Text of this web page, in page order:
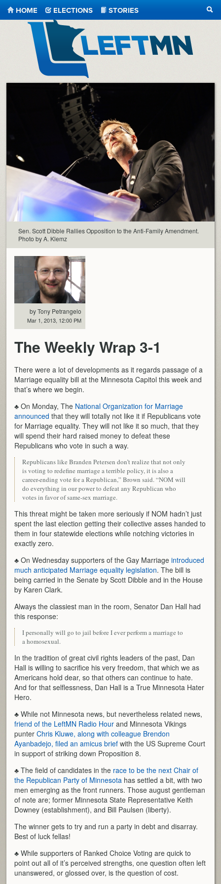
LeftMN
HOME ELECTIONS
STORIES
Sen. Scott Dibble Rallies Opposition to the Anti-Family Amendment.
Photo by A. Klemz
by Tony Petrangelo
Mar 1, 2013, 12:00 PM
The Weekly Wrap 3-1
There were a lot of developments as it regards passage of a
Marriage equality bill at the Minnesota Capitol this week and
that’s where we begin.
♣ On Monday, The National Organization for Marriage
announced that they will totally not like it if Republicans vote
for Marriage equality. They will not like it so much, that they
will spend their hard raised money to defeat these
Republicans who vote in such a way.
Republicans like Branden Petersen don’t realize that not only
is voting to redefine marriage a terrible policy, it is also a
career-ending vote for a Republican,” Brown said. “NOM will
do everything in our power to defeat any Republican who
votes in favor of same-sex marriage.
This threat might be taken more seriously if NOM hadn’t just
spent the last election getting their collective asses handed to
them in four statewide elections while notching victories in
exactly zero.
♣ On Wednesday supporters of the Gay Marriageintroduced
much anticipated Marriage equality legislation. The bill is
being carried in the Senate by Scott Dibble and in the House
by Karen Clark.
Always the classiest man in the room, Senator Dan Hall had
this response:
I personally will go to jail before I ever perform a marriage to
a homosexual.
In the tradition of great civil rights leaders of the past, Dan
Hall is willing to sacrifice his very freedom, that which we as
Americans hold dear, so that others can continue to hate.
And for that selflessness, Dan Hall is a True Minnesota Hater
Hero.
♣ While not Minnesota news, but nevertheless related news,
friend of the LeftMN Radio Hour and Minnesota Vikings
punterChris Kluwe, along with colleague Brendon
Ayanbadejo, filed an amicus brief with the US Supreme Court
in support of striking down Proposition 8.
♣ The field of candidates in the race to be the next Chair of
the Republican Party of Minnesota has settled a bit, with two
men emerging as the front runners. Those august gentleman
of note are; former Minnesota State Representative Keith
Downey (establishment), and Bill Paulsen (liberty).
The winner gets to try and run a party in debt and disarray.
Best of luck fellas!
♣ While supporters of Ranked Choice Voting are quick to
point out all of it’s perceived strengths, one question often left
unanswered, or glossed over, is the question of cost.